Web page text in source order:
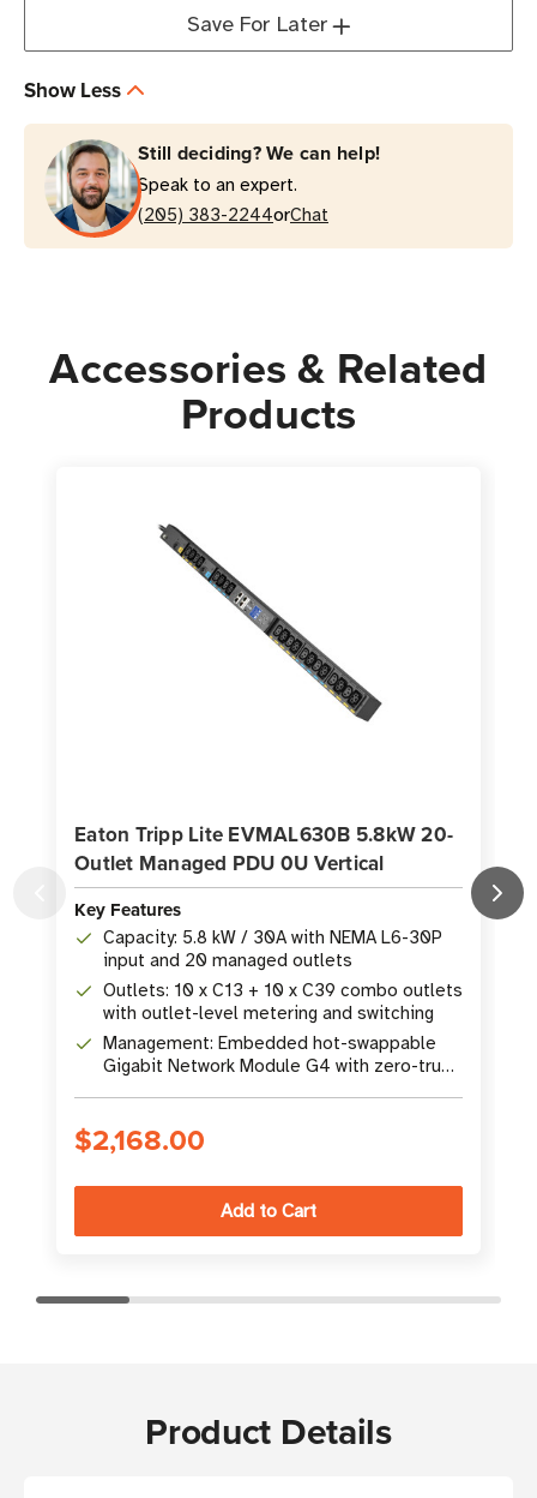
Managed
PDU
0U
Vertical
5.8kW
Managed
PDU
0U
Vertical
Save For Later
Show Less
Still deciding? We can help!
Speak to an expert.
(205) 383-2244orChat
Accessories & Related
Products
Eaton Tripp Lite EVMAL630B 5.8kW 20-
Outlet Managed PDU 0U Vertical
Key Features
Capacity: 5.8 kW / 30A with NEMA L6-30P
input and 20 managed outlets
Outlets: 10 x C13 + 10 x C39 combo outlets
with outlet-level metering and switching
Management: Embedded hot-swappable
Gigabit Network Module G4 with zero-trust
$2,168.00
Product Details